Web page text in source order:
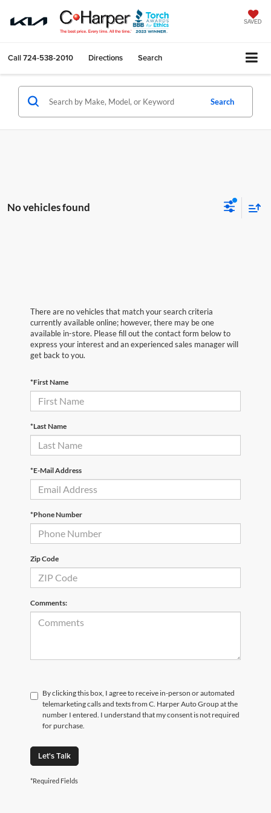
SAVED
Call724-538-2010 Directions Search
Search
No vehicles found
There are no vehicles that match your search criteria
currently available online; however, there may be one
available in-store. Please fill out the contact form below to
express your interest and an experienced sales manager will
get back to you.
*First Name
*Last Name
*E-Mail Address
*Phone Number
Zip Code
Comments:
By clicking this box, I agree to receive in-person or automated
telemarketing calls and texts from C. Harper Auto Group at the
number I entered. I understand that my consent is not required
for purchase.
Let's Talk
*Required Fields